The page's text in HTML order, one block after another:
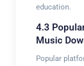
education.
4.3
Music
Popular